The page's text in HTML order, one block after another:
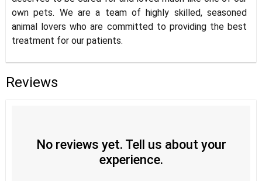
own pets. We are a team of highly skilled, seasoned
animal lovers who are committed to providing the best
treatment for our patients.
Reviews
No reviews yet. Tell us about your
experience.